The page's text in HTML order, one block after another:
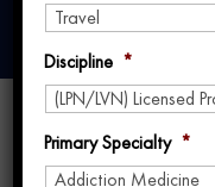
Discipline *
Primary Specialty *